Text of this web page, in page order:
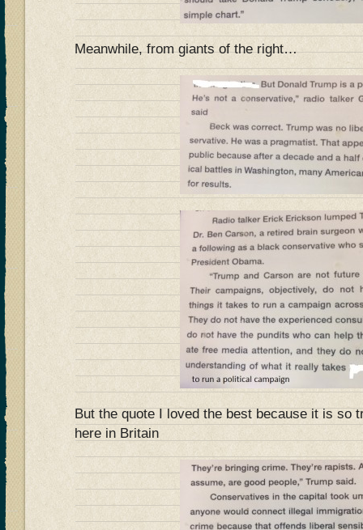
Meanwhile, from giants of the right…
But the quote I loved the best because it is so
here in Britain